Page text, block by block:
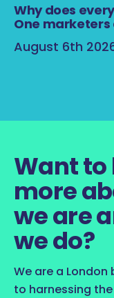
Why does
One
August 6th
Want to
more
we are
we do?
We are a
to harnessing